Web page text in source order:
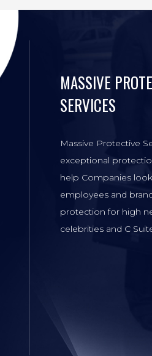
MASSIVE
SERVICES
Massive Protective
exceptional
help Companies
employees and
protection for high
celebrities and C